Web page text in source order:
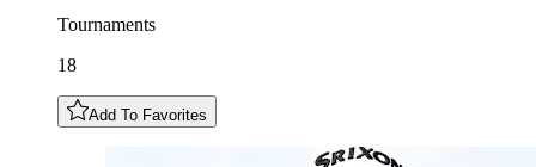
Tournaments
18
Add To Favorites